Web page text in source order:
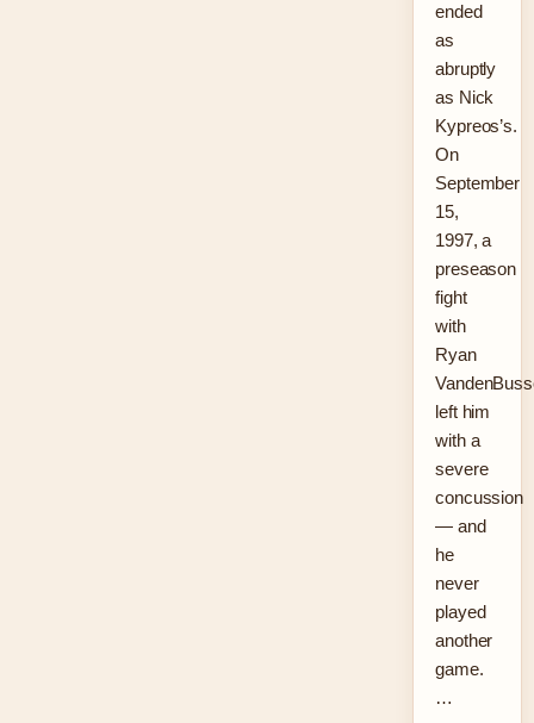
ended
as
abruptly
as Nick
Kypreos’s.
On
September
15,
1997, a
preseason
fight
with
Ryan
left him
with a
severe
concussion
— and
he
never
played
another
game.
…